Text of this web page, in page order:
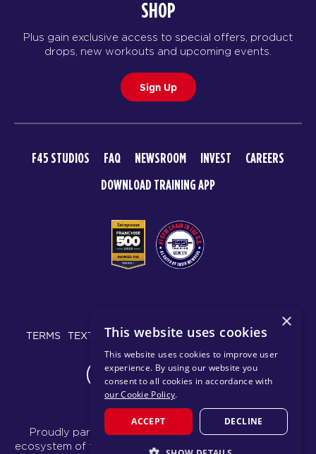
SHOP
Plus gain exclusive access to special offers, product
drops, new workouts and upcoming events.
Sign Up
F45 STUDIOS FAQ NEWSROOM INVEST
CAREERS
DOWNLOAD TRAINING APP
TERMS TEXT MESSAGING POLICY PRIVACY POLICY
CHANGE REGION
Proudly part of the FIT House of Brands - a global
ecosystem of fitness, recovery, and wellness modalities
×
This website uses cookies
This website uses cookies to improve user
experience. By using our website you
consent to all cookies in accordance with
our Cookie Policy.
ACCEPT DECLINE